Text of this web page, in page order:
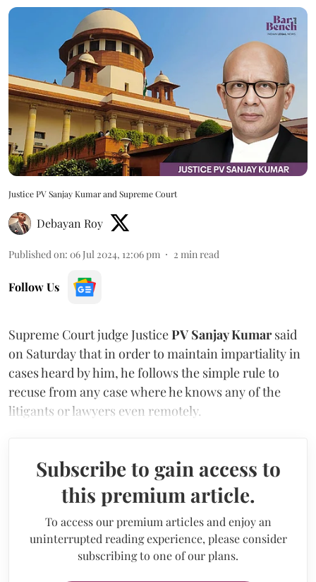
Justice PV Sanjay Kumar and Supreme Court
Debayan Roy
Published on: 06 Jul 2024, 12:06 pm 2 min read
Follow Us
Supreme Court judge JusticePV Sanjay Kumarsaid
on Saturday that in order to maintain impartiality in
cases heard by him, he follows the simple rule to
recuse from any case where he knows any of the
litigants or lawyers even remotely.
Subscribe to gain access to
this premium article.
To access our premium articles and enjoy an
uninterrupted reading experience, please consider
subscribing to one of our plans.